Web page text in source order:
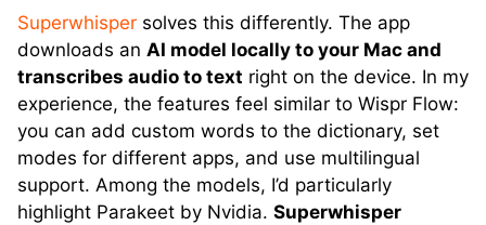
Superwhisper solves this differently. The app
downloads an AI model locally to your Mac and
transcribes audio to text right on the device. In my
experience, the features feel similar to Wispr Flow:
you can add custom words to the dictionary, set
modes for different apps, and use multilingual
support. Among the models, I’d particularly
highlight Parakeet by Nvidia. Superwhisper